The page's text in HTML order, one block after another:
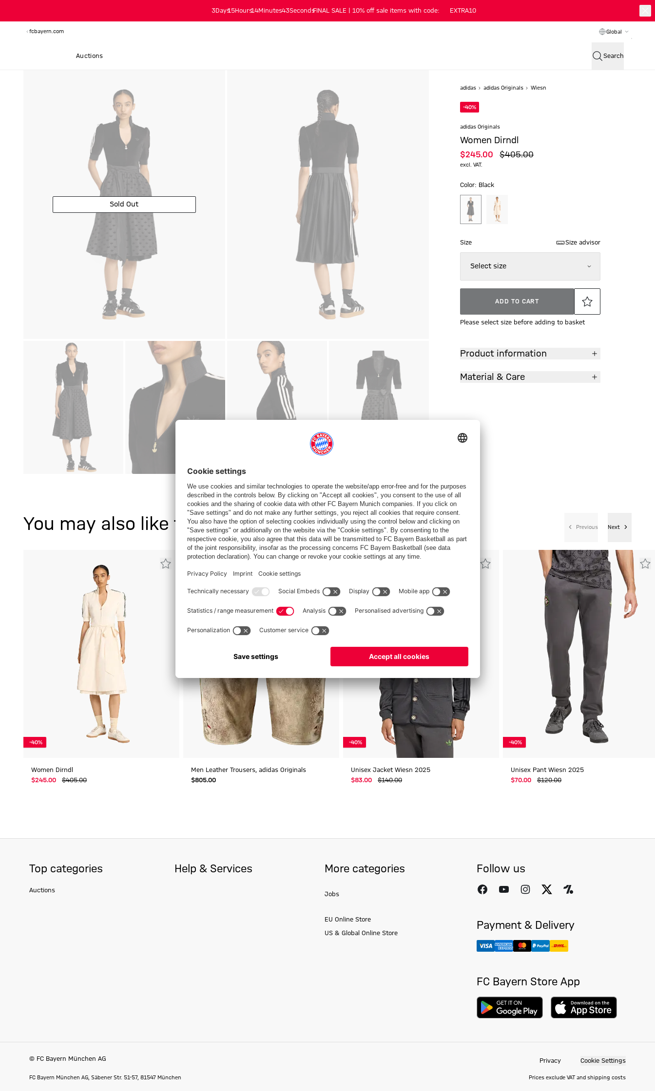
3Days15Hours14Minutes43SecondsFINAL SALE | 10% off sale items with code: EXTRA10
fcbayern.com Global
Auctions Search
Sold Out
adidas adidas Originals Wiesn
-40%
adidas Originals
Women Dirndl
$‌245.00 $‌405.00
excl. VAT.
Color: Black
Size Size advisor
Select size
ADD TO CART
Please select size before adding to basket
Product information
Material & Care
You may also like this Previous Next
-40%
Women Dirndl
$‌245.00
$‌405.00
Men Leather Trousers, adidas Originals
$‌805.00
-40%
Unisex Jacket Wiesn 2025
$‌83.00
$‌140.00
-40%
Unisex Pant Wiesn 2025
$‌70.00
$‌120.00
Top categories
Auctions
Help & Services More categories
Jobs
EU Online Store
US & Global Online Store
Follow us
Payment & Delivery
FC Bayern Store App
© FC Bayern München AG Privacy Cookie Settings
FC Bayern München AG, Säbener Str. 51-57, 81547 München Prices exclude VAT and shipping costs